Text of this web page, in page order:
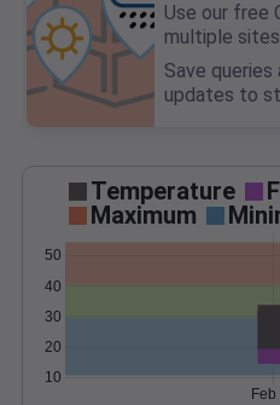
Use our free
multiple
Save
updates to
Temperature
Maximum
10
20
30
40
50
Feb